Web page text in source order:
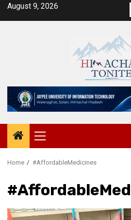
SkipAugust 9, 2026
Primary
Menu
Home #AffordableMedicines